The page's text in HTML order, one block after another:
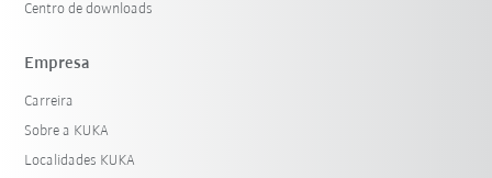
Centro de downloads
Empresa
Carreira
Sobre a KUKA
Localidades KUKA